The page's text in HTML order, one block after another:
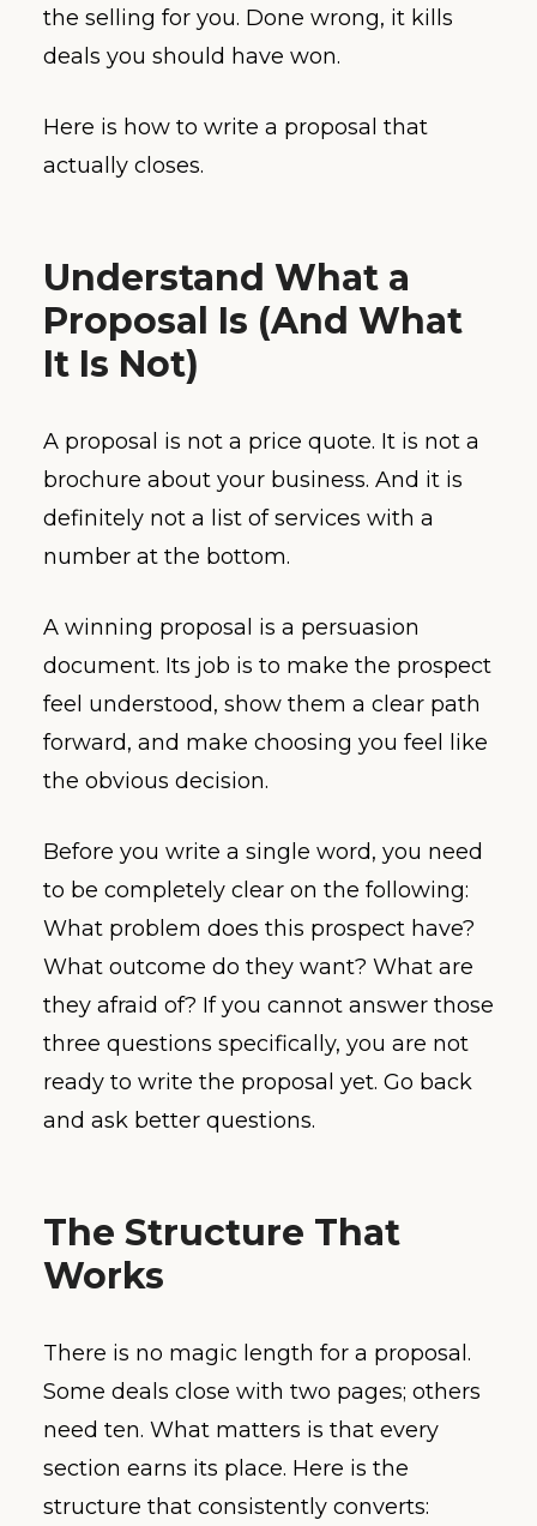
the selling for you. Done wrong, it kills
deals you should have won.
Here is how to write a proposal that
actually closes.
Understand What a
Proposal Is (And What
It Is Not)
A proposal is not a price quote. It is not a
brochure about your business. And it is
definitely not a list of services with a
number at the bottom.
A winning proposal is a persuasion
document. Its job is to make the prospect
feel understood, show them a clear path
forward, and make choosing you feel like
the obvious decision.
Before you write a single word, you need
to be completely clear on the following:
What problem does this prospect have?
What outcome do they want? What are
they afraid of? If you cannot answer those
three questions specifically, you are not
ready to write the proposal yet. Go back
and ask better questions.
The Structure That
Works
There is no magic length for a proposal.
Some deals close with two pages; others
need ten. What matters is that every
section earns its place. Here is the
structure that consistently converts: